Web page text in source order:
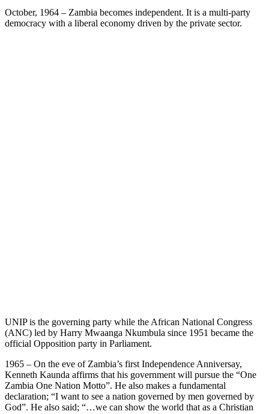
October, 1964 – Zambia becomes independent. It is a multi-party
democracy with a liberal economy driven by the private sector.
UNIP is the governing party while the African National Congress
(ANC) led by Harry Mwaanga Nkumbula since 1951 became the
official Opposition party in Parliament.
1965 – On the eve of Zambia’s first Independence Anniversay,
Kenneth Kaunda affirms that his government will pursue the “One
Zambia One Nation Motto”. He also makes a fundamental
declaration; “I want to see a nation governed by men governed by
God”. He also said; “…we can show the world that as a Christian